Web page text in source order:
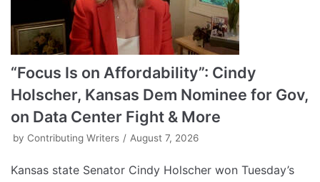
“Focus Is on Affordability”: Cindy
Holscher, Kansas Dem Nominee for Gov,
on Data Center Fight & More
by Contributing Writers August 7, 2026
Kansas state Senator Cindy Holscher won Tuesday’s